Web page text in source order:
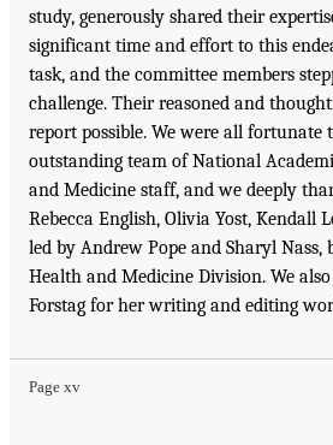
study, generously shared their
significant time and effort to this
task, and the committee members
challenge. Their reasoned and
report possible. We were all
outstanding team of National
and Medicine staff, and we deeply
Rebecca English, Olivia Yost, Kendall
led by Andrew Pope and Sharyl
Health and Medicine Division. We
Forstag for her writing and editing
Page xv